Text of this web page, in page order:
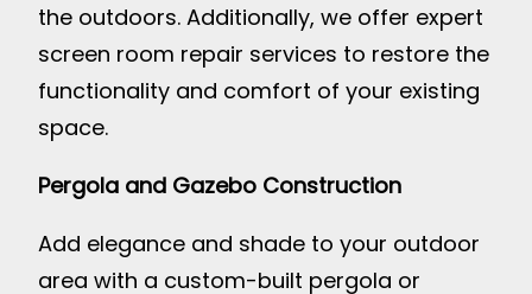
the outdoors. Additionally, we offer expert
screen room repair services to restore the
functionality and comfort of your existing
space.
Pergola and Gazebo Construction
Add elegance and shade to your outdoor
area with a custom-built pergola or